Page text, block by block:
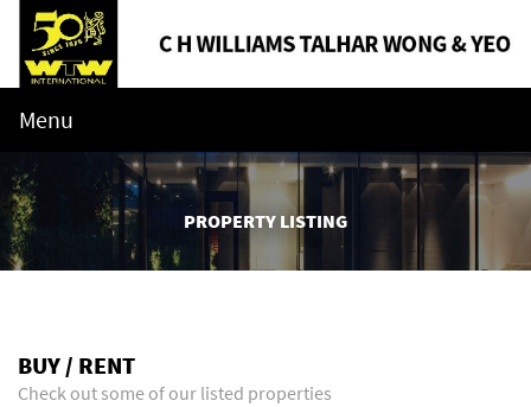
Menu
PROPERTY LISTING
BUY / RENT
Check out some of our listed properties